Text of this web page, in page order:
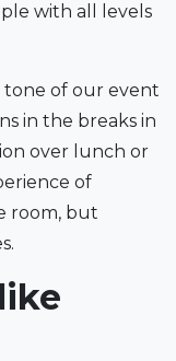
with all levels
tone of our event
in the breaks in
over lunch or
of
room, but